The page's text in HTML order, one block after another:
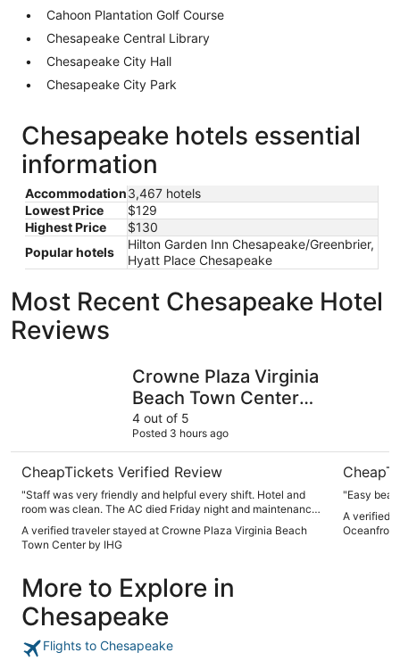
Cahoon Plantation Golf Course
Chesapeake Central Library
Chesapeake City Hall
Chesapeake City Park
Chesapeake hotels essential
information
Accommodation3,467 hotels
Lowest Price
$129
Highest Price
$130
Popular hotels
Hilton Garden Inn Chesapeake/Greenbrier,
Hyatt Place Chesapeake
Most Recent Chesapeake Hotel
Reviews
Crowne Plaza Virginia
Beach Town Center
by IHG
4 out of 5
Posted 3 hours ago
CheapTickets Verified Review
"Staff was very friendly and helpful every shift. Hotel and
room was clean. The AC died Friday night and maintenance
A verified traveler stayed at Crowne Plaza Virginia Beach
Town Center by IHG
"Easy
A verified
More to Explore in
Chesapeake
Flights to Chesapeake